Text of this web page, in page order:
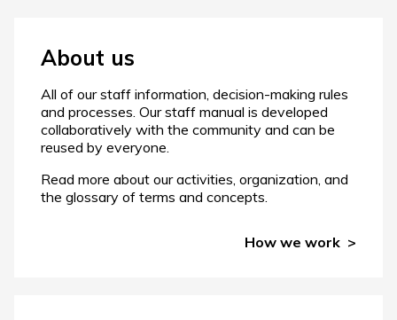
About us
All of our staff information, decision-making rules
and processes. Our staff manual is developed
collaboratively with the community and can be
reused by everyone.
Read more about our activities, organization, and
the glossary of terms and concepts.
How we work